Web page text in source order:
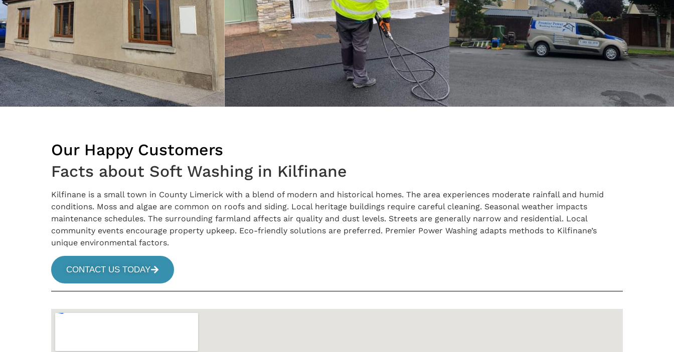
Our Happy Customers
Facts about Soft Washing in Kilfinane
Kilfinane is a small town in County Limerick with a blend of modern and historical homes. The area experiences moderate rainfall and humid
conditions. Moss and algae are common on roofs and siding. Local heritage buildings require careful cleaning. Seasonal weather impacts
maintenance schedules. The surrounding farmland affects air quality and dust levels. Streets are generally narrow and residential. Local
community events encourage property upkeep. Eco-friendly solutions are preferred. Premier Power Washing adapts methods to Kilfinane’s
unique environmental factors.
CONTACT US TODAY